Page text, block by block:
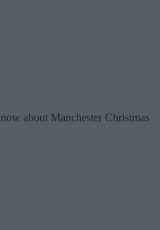
about Manchester Christmas